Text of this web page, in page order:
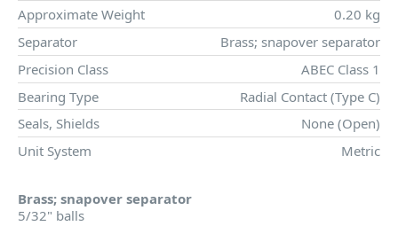
Approximate Weight
0.20 kg
Separator
Brass; snapover separator
Precision Class
ABEC Class 1
Bearing Type
Radial Contact (Type C)
Seals, Shields
None (Open)
Unit System
Metric
Brass; snapover separator
5/32" balls